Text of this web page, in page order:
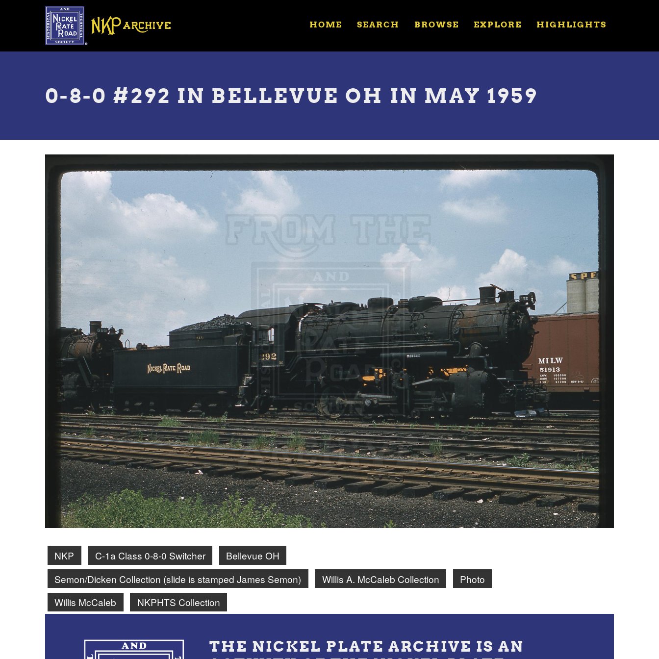
Toggle
HOME SEARCH BROWSE EXPLORE HIGHLIGHTS
0-8-0 #292 IN BELLEVUE OH IN MAY 1959
NKP C-1a Class 0-8-0 Switcher
Bellevue OH
Semon/Dicken Collection (slide is stamped James Semon)
Willis A. McCaleb Collection
Photo
Willis McCaleb
NKPHTS Collection
THE NICKEL PLATE ARCHIVE IS AN